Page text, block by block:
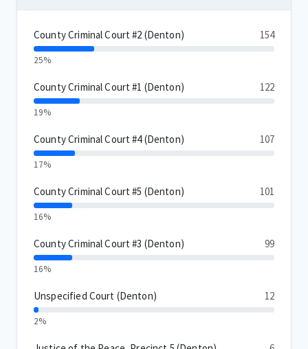
County Criminal Court #2 (Denton) 154
25%
County Criminal Court #1 (Denton) 122
19%
County Criminal Court #4 (Denton) 107
17%
County Criminal Court #5 (Denton) 101
16%
County Criminal Court #3 (Denton) 99
16%
Unspecified Court (Denton) 12
2%